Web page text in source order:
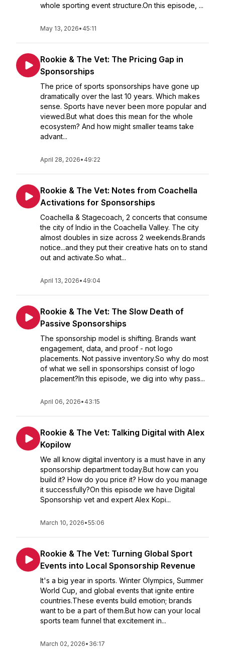
whole sporting event structure.On this episode, ...
May 13, 2026• 45:11
Rookie & The Vet: The Pricing Gap in
Sponsorships
The price of sports sponsorships have gone up
dramatically over the last 10 years. Which makes
sense. Sports have never been more popular and
viewed.But what does this mean for the whole
ecosystem? And how might smaller teams take
advant...
April 28, 2026• 49:22
Rookie & The Vet: Notes from Coachella
Activations for Sponsorships
Coachella & Stagecoach, 2 concerts that consume
the city of Indio in the Coachella Valley. The city
almost doubles in size across 2 weekends.Brands
notice...and they put their creative hats on to stand
out and activate.So what...
April 13, 2026• 49:04
Rookie & The Vet: The Slow Death of
Passive Sponsorships
The sponsorship model is shifting. Brands want
engagement, data, and proof - not logo
placements. Not passive inventory.So why do most
of what we sell in sponsorships consist of logo
placement?In this episode, we dig into why pass...
April 06, 2026• 43:15
Rookie & The Vet: Talking Digital with Alex
Kopilow
We all know digital inventory is a must have in any
sponsorship department today.But how can you
build it? How do you price it? How do you manage
it successfully?On this episode we have Digital
Sponsorship vet and expert Alex Kopi...
March 10, 2026•55:06
Rookie & The Vet: Turning Global Sport
Events into Local Sponsorship Revenue
It's a big year in sports. Winter Olympics, Summer
World Cup, and global events that ignite entire
countries.These events build emotion; brands
want to be a part of them.But how can your local
sports team funnel that excitement in...
March 02, 2026• 36:17